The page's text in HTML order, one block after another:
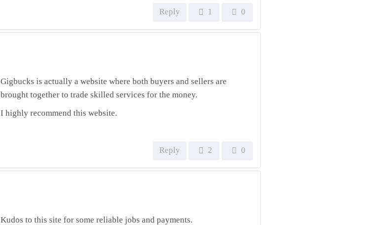
Reply 1 0
Gigbucks is actually a website where both buyers and sellers are
brought together to trade skilled services for the money.
I highly recommend this website.
Reply 2 0
Kudos to this site for some reliable jobs and payments.